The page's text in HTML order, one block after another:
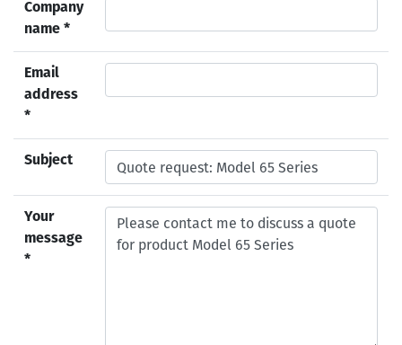
Company
name *
Email
address
*
Subject
Your
message
*